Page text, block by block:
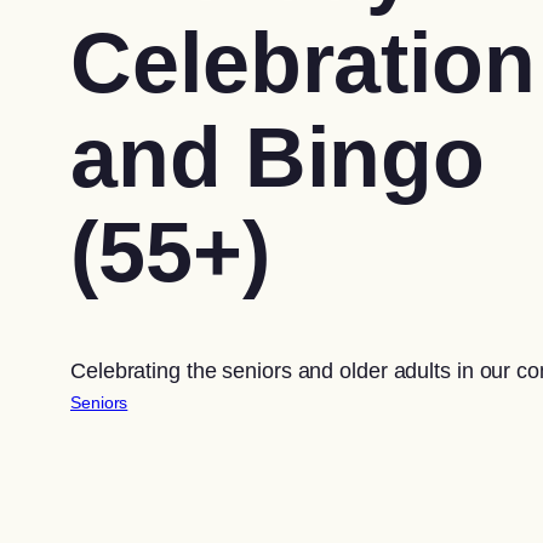
Celebration
and Bingo
(55+)
Celebrating the seniors and older adults in our
Seniors